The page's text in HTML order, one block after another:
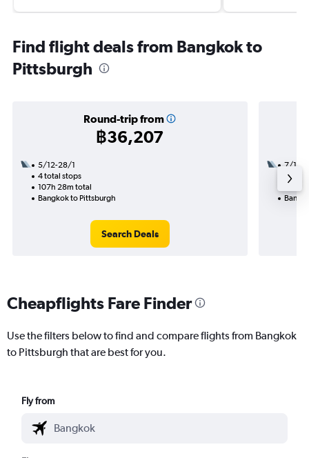
Find flight deals from Bangkok to
Pittsburgh
Round-trip from
฿36,207
5/12-28/1
4 total stops
107h 28m total
Bangkok to Pittsburgh
Search Deals
7/10
2
Cheapflights Fare Finder
Use the filters below to find and compare flights from Bangkok
to Pittsburgh that are best for you.
Fly from